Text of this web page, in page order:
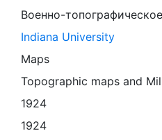
Военно-
Indiana University
Maps
Topographic mapsand
1924
1924